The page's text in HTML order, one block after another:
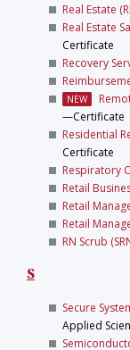
Real Estate
Real Estate
Certificate
Recovery
NEW
—Certificate
Residential
Certificate
Respiratory
Retail
Retail
Retail
RN Scrub
S
Secure
Applied